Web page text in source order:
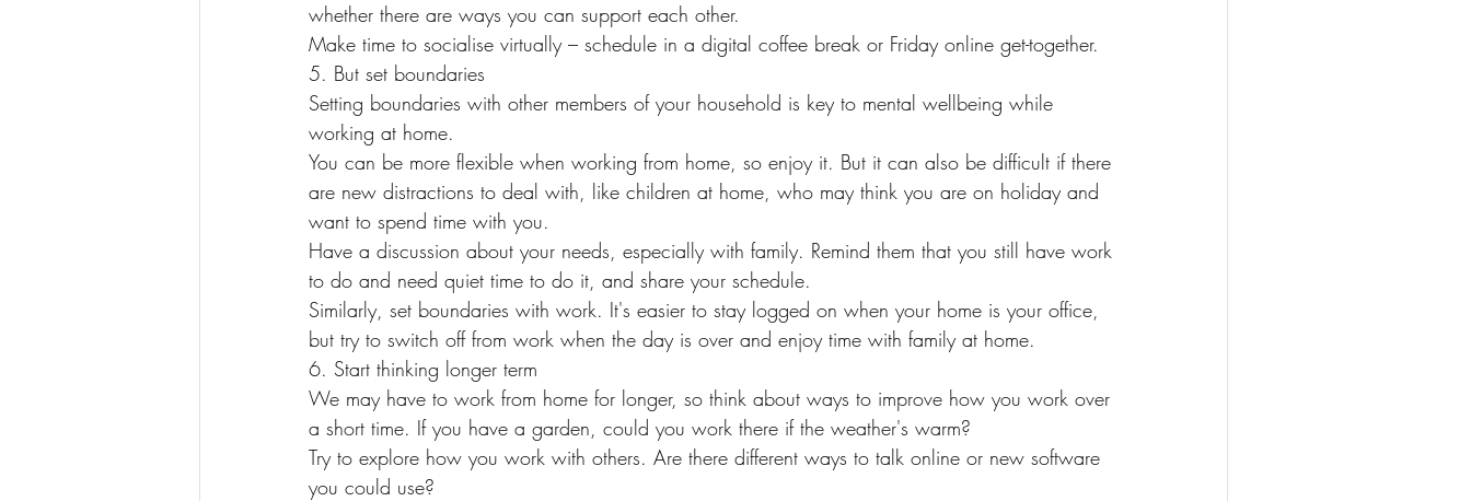
whether there are ways you can support each other.
Make time to socialise virtually – schedule in a digital coffee break or Friday online get-together.
5. But set boundaries
Setting boundaries with other members of your household is key to mental wellbeing while
working at home.
You can be more flexible when working from home, so enjoy it. But it can also be difficult if there
are new distractions to deal with, like children at home, who may think you are on holiday and
want to spend time with you.
Have a discussion about your needs, especially with family. Remind them that you still have work
to do and need quiet time to do it, and share your schedule.
Similarly, set boundaries with work. It's easier to stay logged on when your home is your office,
but try to switch off from work when the day is over and enjoy time with family at home.
6. Start thinking longer term
We may have to work from home for longer, so think about ways to improve how you work over
a short time. If you have a garden, could you work there if the weather's warm?
Try to explore how you work with others. Are there different ways to talk online or new software
you could use?